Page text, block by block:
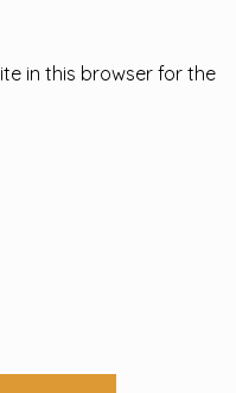
in this browser for the